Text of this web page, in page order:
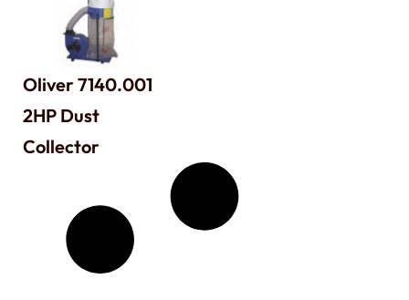
Oliver 7140.001
2HP Dust
Collector